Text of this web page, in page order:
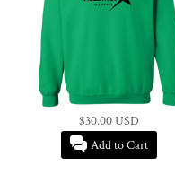
$30.00USD
Add to Cart